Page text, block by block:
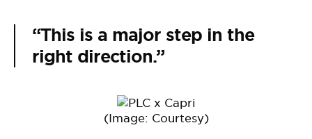
“This is a major step in the
right direction.”
(Image: Courtesy)